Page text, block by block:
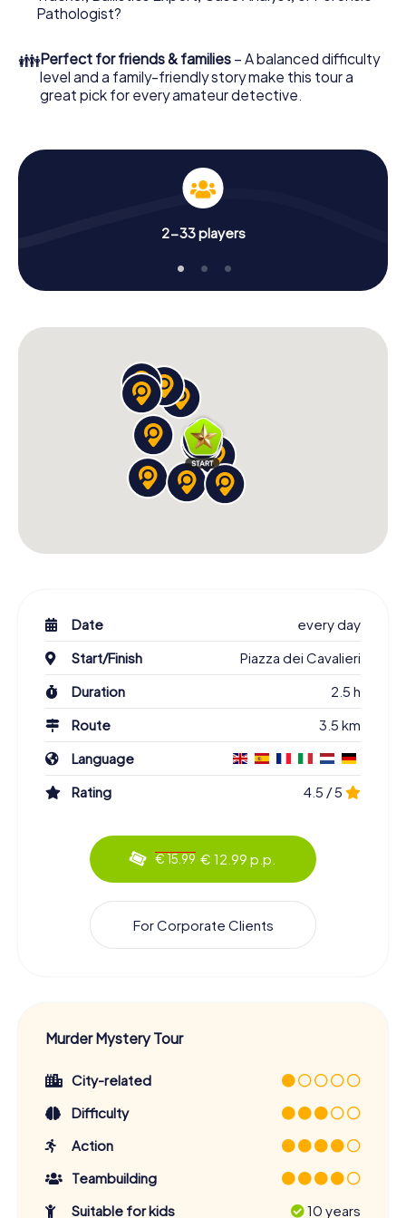
Pathologist?
👪Perfect for friends & families – A balanced difficulty
level and a family-friendly story make this tour a
great pick for every amateur detective.
2-33 players
Date
every day
Start/Finish
Piazza dei Cavalieri
Duration
2.5 h
Route
3.5 km
Language
Rating
4.5 / 5
€ 15.99 € 12.99 p.p.
For Corporate Clients
Murder Mystery Tour
City-related
Difficulty
Action
Teambuilding
Suitable for kids
10 years